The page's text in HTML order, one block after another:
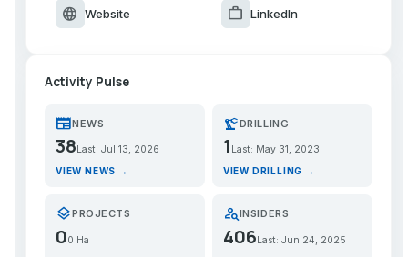
language Website work LinkedIn
Activity Pulse
newspaperNEWS
38 Last: Jul 13, 2026
VIEW NEWS →
precision_manufacturingDRILLING
1 Last: May 31, 2023
VIEW DRILLING →
layersPROJECTS
00 Ha
person_searchINSIDERS
406Last: Jun 24, 2025